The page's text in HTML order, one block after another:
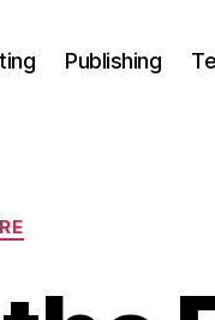
Publishing